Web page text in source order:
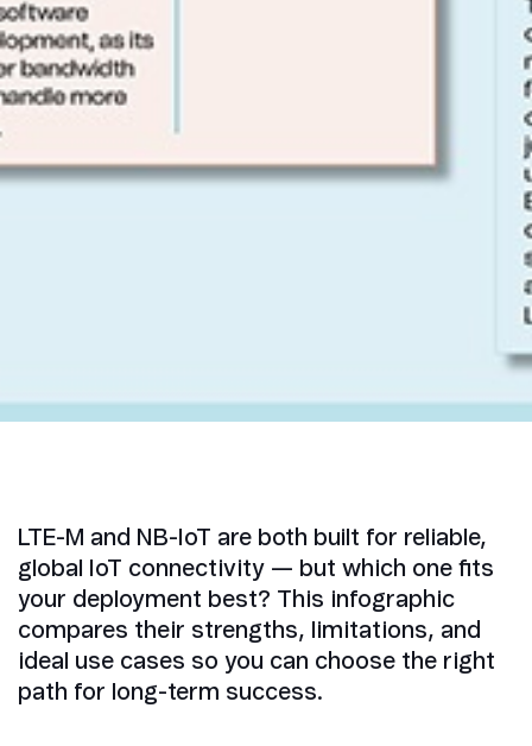
LTE-M and NB-IoT are both built for reliable,
global IoT connectivity — but which one fits
your deployment best? This infographic
compares their strengths, limitations, and
ideal use cases so you can choose the right
path for long-term success.